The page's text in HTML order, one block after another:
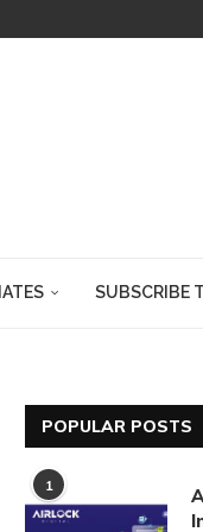
SUBSCRIBE
POPULAR POSTS
1